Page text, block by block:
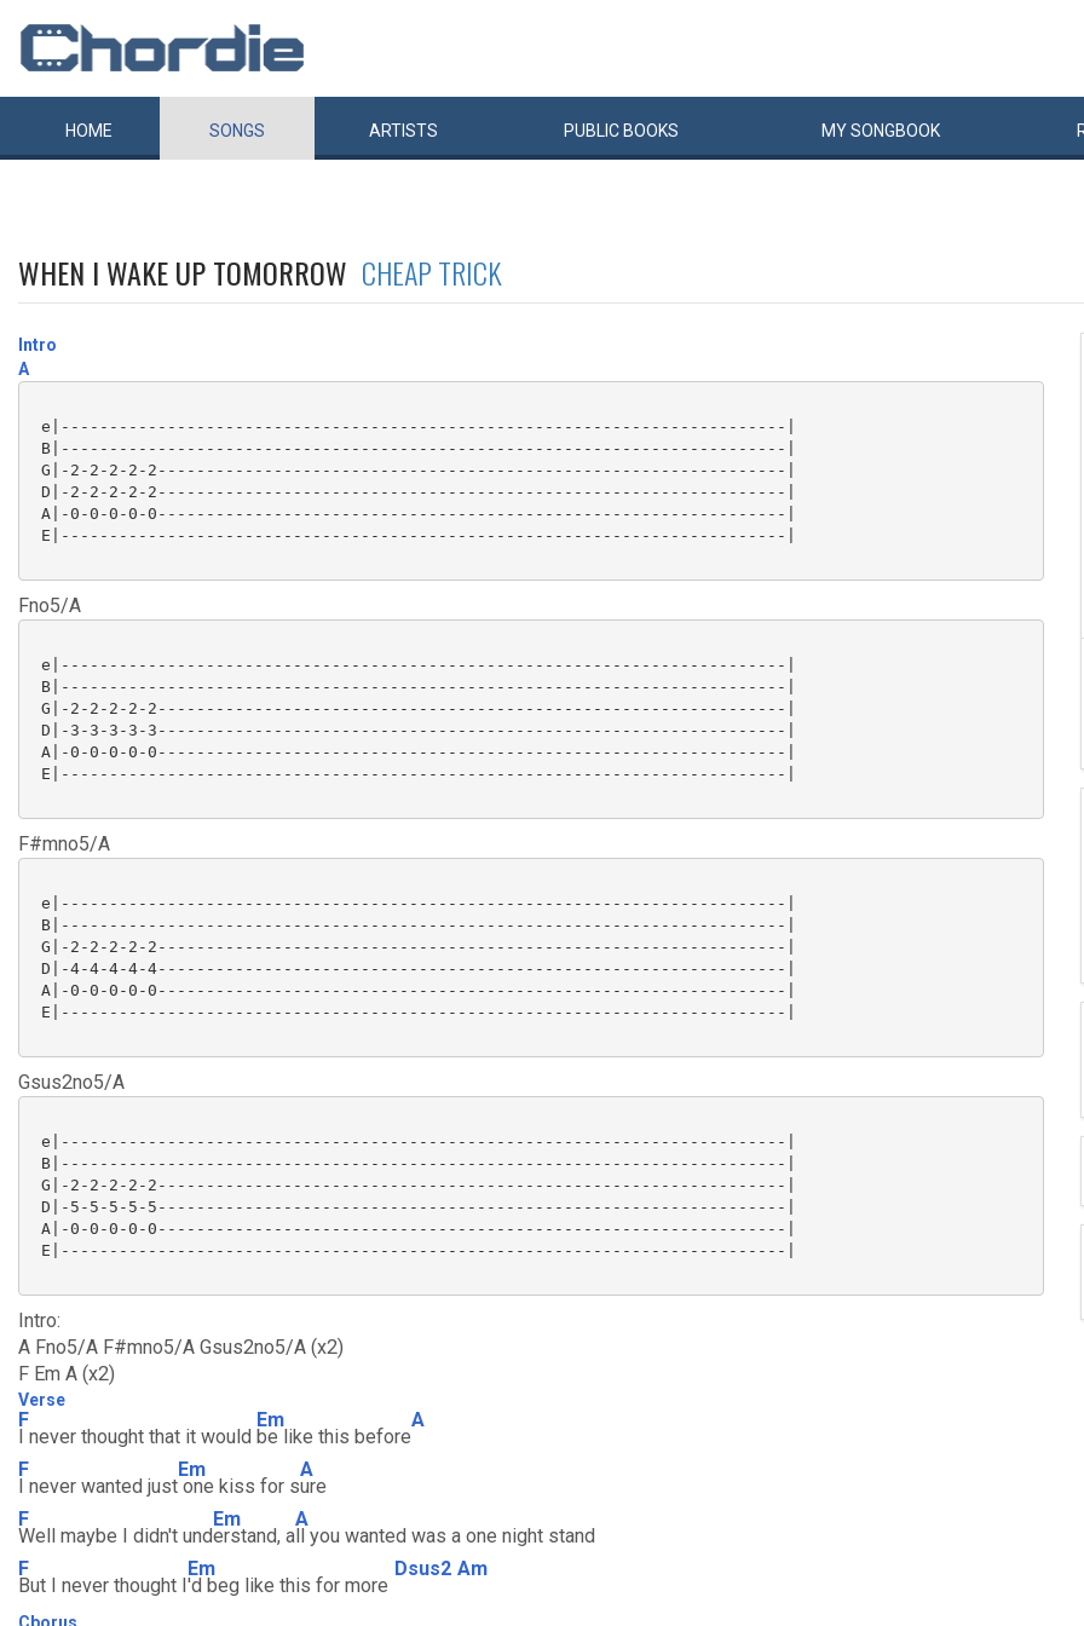
HOME SONGS ARTISTS PUBLIC BOOKS MYSONGBOOK
WHEN I WAKE UP TOMORROW CHEAP TRICK
Intro
A
e|---------------------------------------------------------------------------|
B|---------------------------------------------------------------------------|
G|-2-2-2-2-2-----------------------------------------------------------------|
D|-2-2-2-2-2-----------------------------------------------------------------|
A|-0-0-0-0-0-----------------------------------------------------------------|
E|---------------------------------------------------------------------------|
Fno5/A
e|---------------------------------------------------------------------------|
B|---------------------------------------------------------------------------|
G|-2-2-2-2-2-----------------------------------------------------------------|
D|-3-3-3-3-3-----------------------------------------------------------------|
A|-0-0-0-0-0-----------------------------------------------------------------|
E|---------------------------------------------------------------------------|
F#mno5/A
e|---------------------------------------------------------------------------|
B|---------------------------------------------------------------------------|
G|-2-2-2-2-2-----------------------------------------------------------------|
D|-4-4-4-4-4-----------------------------------------------------------------|
A|-0-0-0-0-0-----------------------------------------------------------------|
E|---------------------------------------------------------------------------|
Gsus2no5/A
e|---------------------------------------------------------------------------|
B|---------------------------------------------------------------------------|
G|-2-2-2-2-2-----------------------------------------------------------------|
D|-5-5-5-5-5-----------------------------------------------------------------|
A|-0-0-0-0-0-----------------------------------------------------------------|
E|---------------------------------------------------------------------------|
Intro:
A Fno5/A F#mno5/A Gsus2no5/A (x2)
F Em A (x2)
Verse
F
I never thought that it would
Em
be like this before
A
F
I never wanted just
Em
one kiss for s
A
ure
F
Well maybe I didn't und
Em
erstand, a
A
ll you wanted was a one night stand
F
But I never thought I
Em
'd beg like this for more
Dsus2 Am